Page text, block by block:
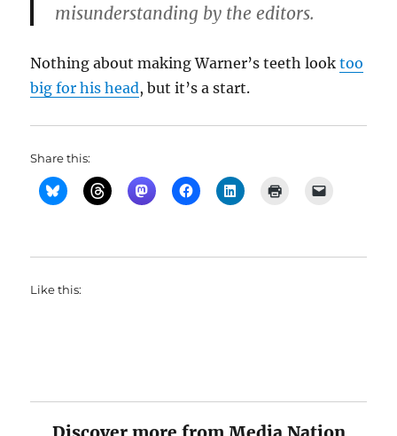
misunderstanding by the editors.
Nothing about making Warner’s teeth looktoo
big for his head, but it’s a start.
Share this:
Like this: